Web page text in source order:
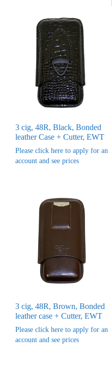
3 cig, 48R, Black, Bonded
leather Case + Cutter, EWT
Please click here to apply for an
account and see prices
3 cig, 48R, Brown, Bonded
leather case + Cutter, EWT
Please click here to apply for an
account and see prices